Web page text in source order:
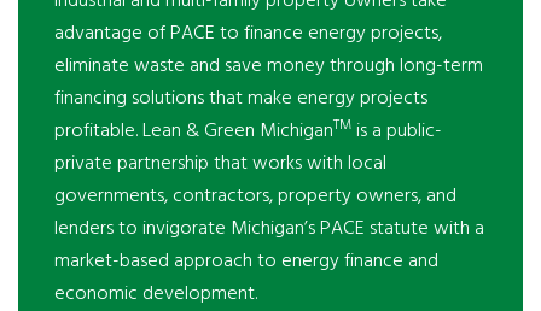
advantage of PACE to finance energy projects,
eliminate waste and save money through long-term
financing solutions that make energy projects
profitable. Lean & Green MichiganTM is a public-
private partnership that works with local
governments, contractors, property owners, and
lenders to invigorate Michigan’s PACE statute with a
market-based approach to energy finance and
economic development.